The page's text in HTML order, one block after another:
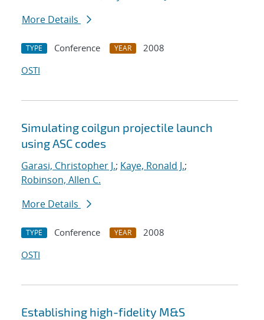
More Details
TYPE Conference YEAR
2008
OSTI
Simulating coilgun projectile launch
using ASC codes
Garasi, Christopher J.; Kaye, Ronald J.;
Robinson, Allen C.
More Details
TYPE Conference YEAR
2008
OSTI
Establishing high-fidelity M&S